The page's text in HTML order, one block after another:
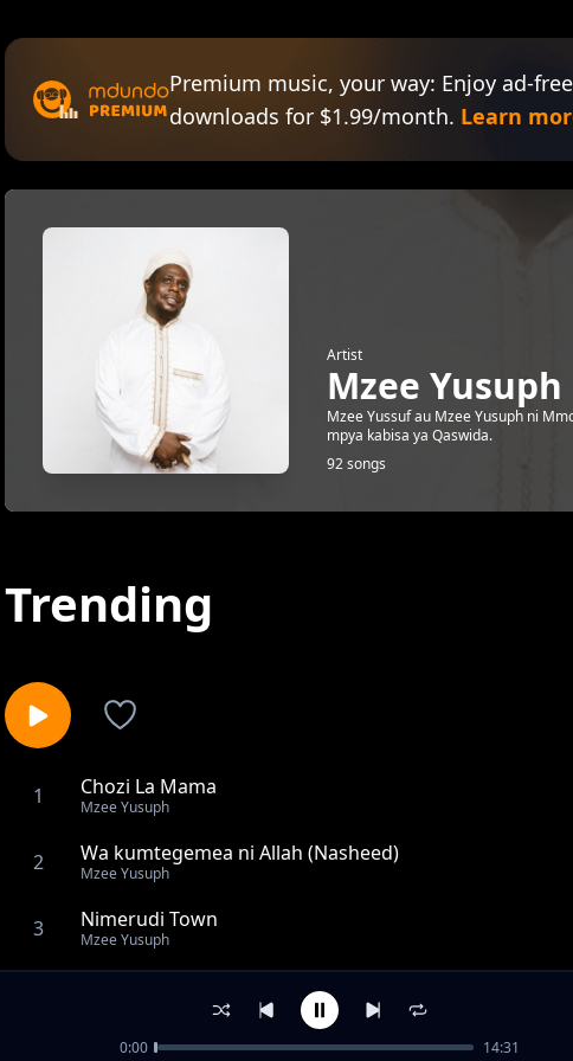
Premium music, your way: Enjoy ad-
downloads for $1.99/month. Learn
Artist
Mzee Yusuph
Mzee Yussuf au Mzee Yusuph ni
mpya kabisa ya Qaswida.
92 songs
Trending
1 Chozi La Mama
Mzee Yusuph
2 Wa kumtegemea ni Allah (Nasheed)
Mzee Yusuph
3 Nimerudi Town
Mzee Yusuph
Siendi Kwa Mpalange Ft. Linah
0:00 14:31